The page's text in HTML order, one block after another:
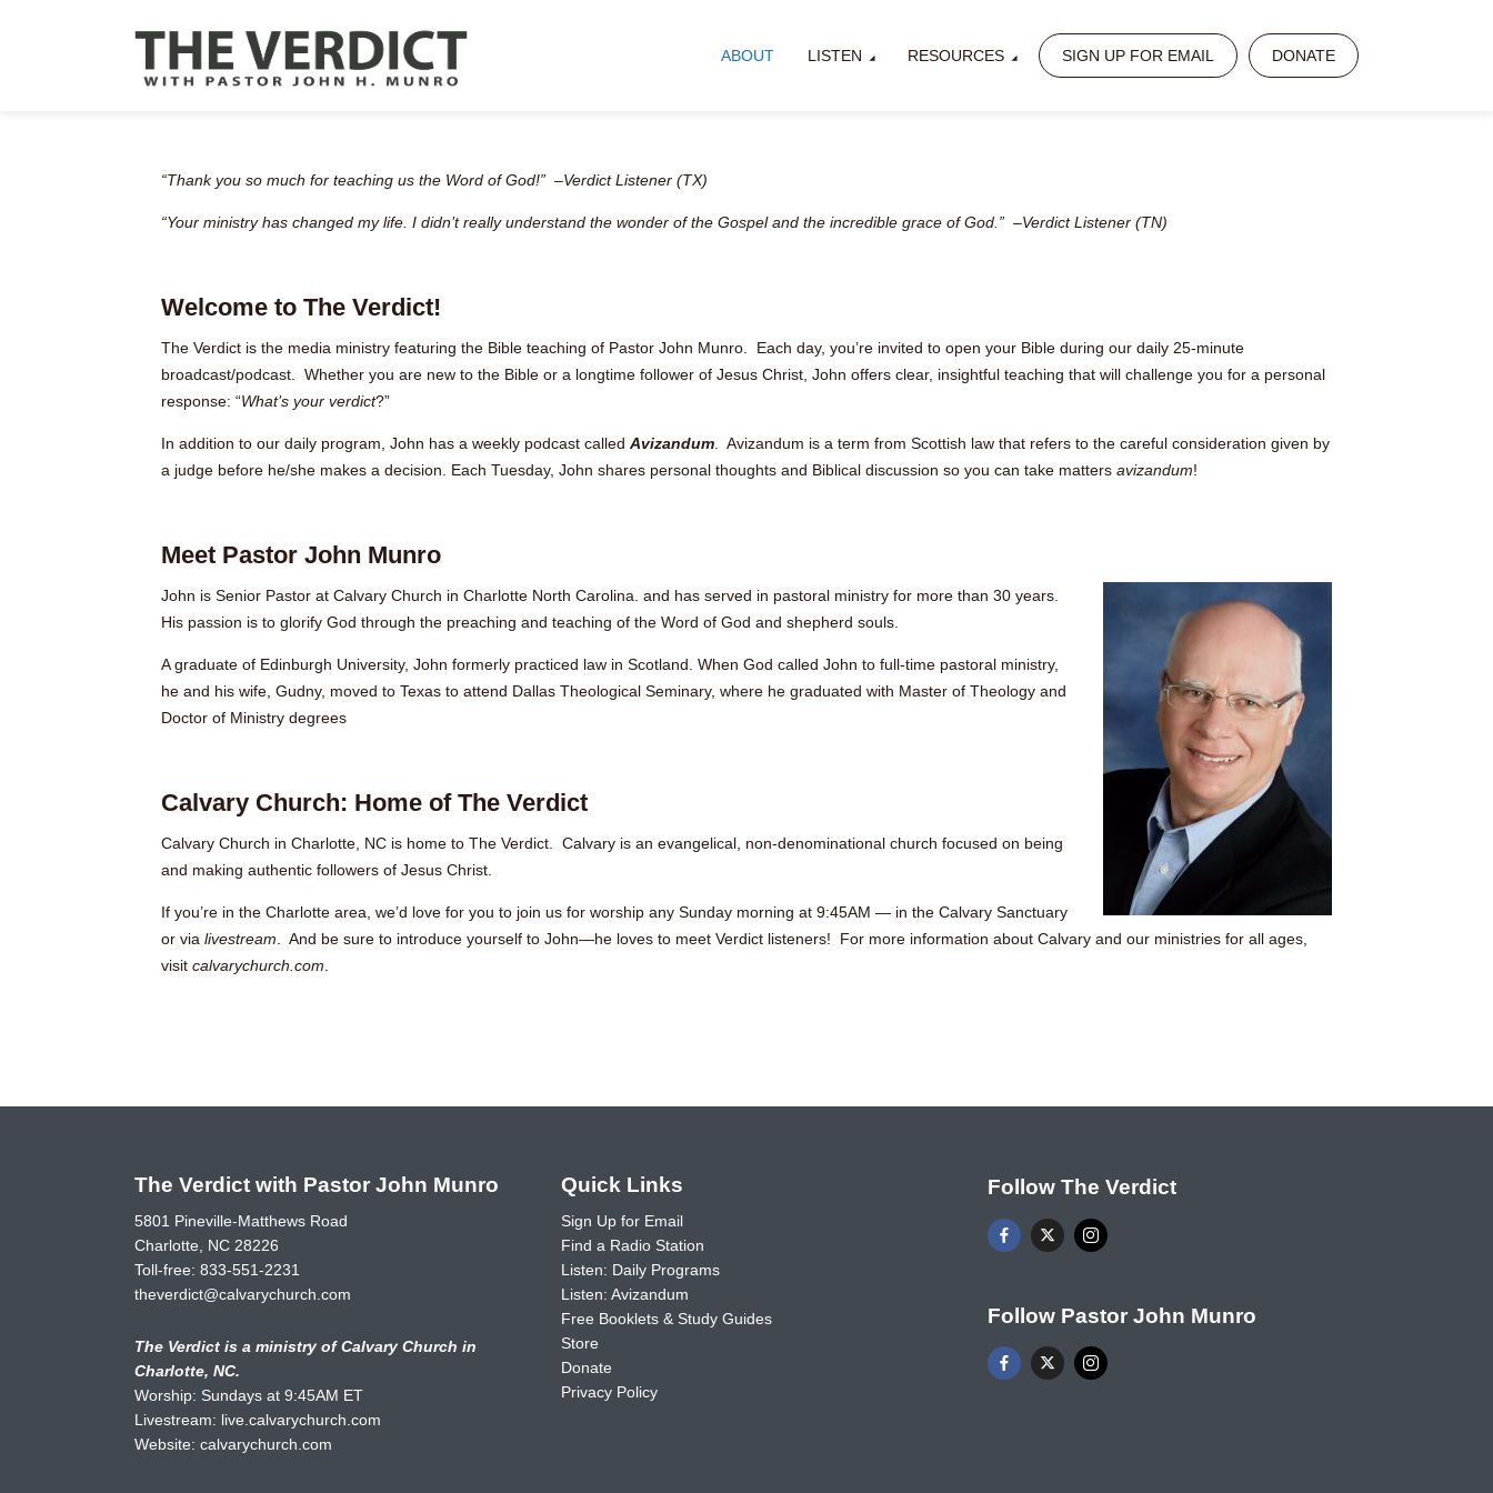
ABOUT LISTEN RESOURCES SIGN UP FOR EMAIL DONATE
“Thank you so much for teaching us the Word of God!” –Verdict Listener (TX)
“Your ministry has changed my life. I didn’t really understand the wonder of the Gospel and the incredible grace of God.” –Verdict Listener (TN)
Welcome to The Verdict!
The Verdict is the media ministry featuring the Bible teaching of Pastor John Munro. Each day, you’re invited to open your Bible during our daily 25-minute
broadcast/podcast. Whether you are new to the Bible or a longtime follower of Jesus Christ, John offers clear, insightful teaching that will challenge you for a personal
response: “What’s your verdict?”
In addition to our daily program, John has a weekly podcast called Avizandum . Avizandum is a term from Scottish law that refers to the careful consideration given by
a judge before he/she makes a decision. Each Tuesday, John shares personal thoughts and Biblical discussion so you can take matters avizandum!
Meet Pastor John Munro
John is Senior Pastor at Calvary Church in Charlotte North Carolina. and has served in pastoral ministry for more than 30 years.
His passion is to glorify God through the preaching and teaching of the Word of God and shepherd souls.
A graduate of Edinburgh University, John formerly practiced law in Scotland. When God called John to full-time pastoral ministry,
he and his wife, Gudny, moved to Texas to attend Dallas Theological Seminary, where he graduated with Master of Theology and
Doctor of Ministry degrees
Calvary Church: Home of The Verdict
Calvary Church in Charlotte, NC is home to The Verdict. Calvary is an evangelical, non-denominational church focused on being
and making authentic followers of Jesus Christ.
If you’re in the Charlotte area, we’d love for you to join us for worship any Sunday morning at 9:45AM — in the Calvary Sanctuary
or via livestream . And be sure to introduce yourself to John—he loves to meet Verdict listeners! For more information about Calvary and our ministries for all ages,
visit calvarychurch.com
The Verdict with Pastor John Munro
5801 Pineville-Matthews Road
Charlotte, NC 28226
Toll-free:833-551-2231
theverdict@calvarychurch.com
The Verdict is a ministry of Calvary Church in
Charlotte, NC.
Worship: Sundays at 9:45AM ET
Livestream: live.calvarychurch.com
Website:calvarychurch.com
Quick Links
Sign Up for Email
Find a Radio Station
Listen: Daily Programs
Listen: Avizandum
Free Booklets & Study Guides
Store
Donate
Privacy Policy
Follow The Verdict
Follow Pastor John Munro